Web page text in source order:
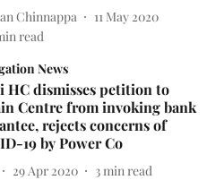
Chinnappa
11 May 2020
read
News
HC dismisses petition to
Centre from invoking bank
rejects concerns of
19 by Power Co
29 Apr 2020 3 min read